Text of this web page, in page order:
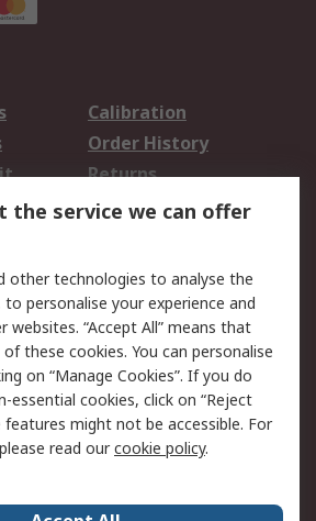
Calibration
Order History
Returns
Email Security
Website Terms
the service we can offer
other technologies to analyse the
personalise your experience and
websites. “Accept All” means that
these cookies. You can personalise
on “Manage Cookies”. If you do
essential cookies, click on “Reject
features might not be accessible. For
read ourcookie policy.